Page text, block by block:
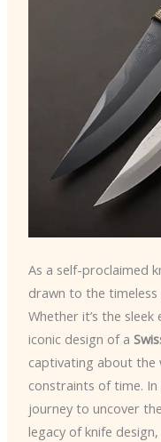
As a self-proclaimed
drawn to the
Whether it’s the sleek
iconic design of a
captivating about the
constraints of time. In
journey to uncover
legacy of knife